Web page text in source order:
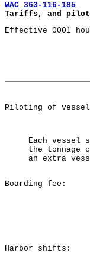
WAC 363-116-185
Tariffs, and
Effective 0001
Piloting of
Each
the tonnage
an extra
Boarding fee:
Harbor shifts: